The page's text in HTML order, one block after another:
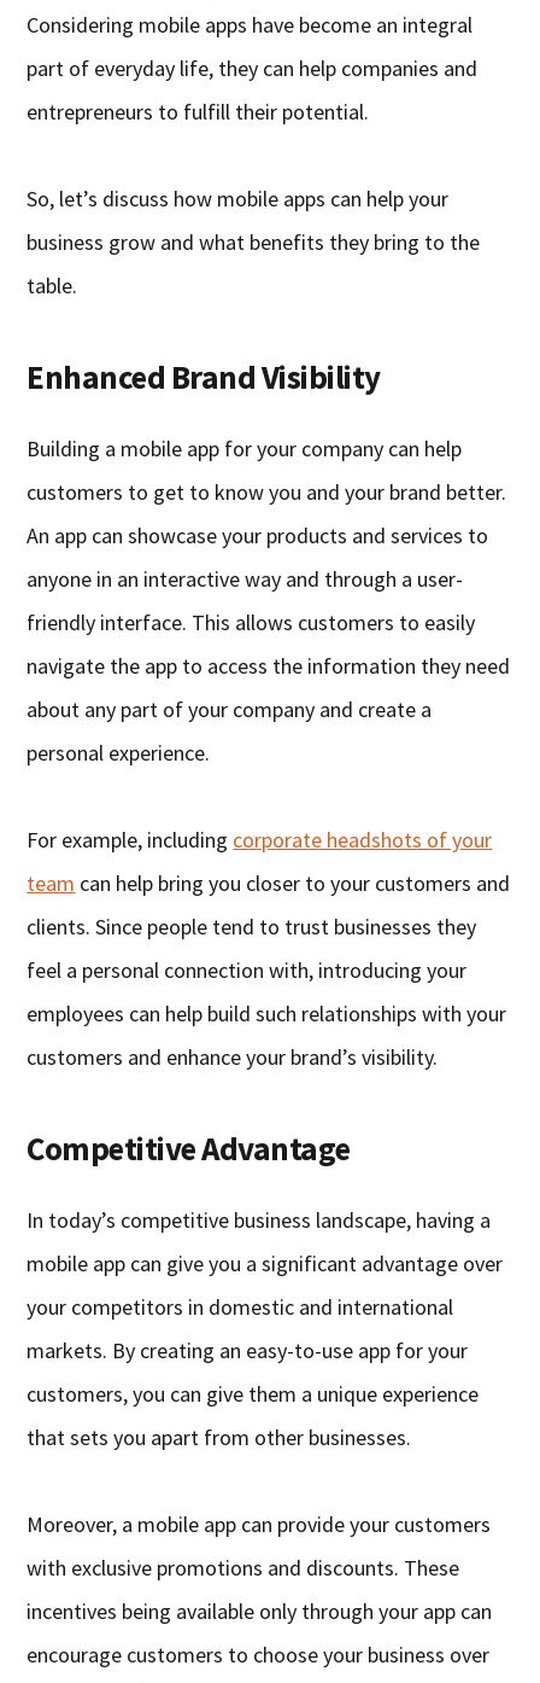
Considering mobile apps have become an integral
part of everyday life, they can help companies and
entrepreneurs to fulfill their potential.
So, let’s discuss how mobile apps can help your
business grow and what benefits they bring to the
table.
Enhanced Brand Visibility
Building a mobile app for your company can help
customers to get to know you and your brand better.
An app can showcase your products and services to
anyone in an interactive way and through a user-
friendly interface. This allows customers to easily
navigate the app to access the information they need
about any part of your company and create a
personal experience.
For example, including corporate headshots of your
team can help bring you closer to your customers and
clients. Since people tend to trust businesses they
feel a personal connection with, introducing your
employees can help build such relationships with your
customers and enhance your brand’s visibility.
Competitive Advantage
In today’s competitive business landscape, having a
mobile app can give you a significant advantage over
your competitors in domestic and international
markets. By creating an easy-to-use app for your
customers, you can give them a unique experience
that sets you apart from other businesses.
Moreover, a mobile app can provide your customers
with exclusive promotions and discounts. These
incentives being available only through your app can
encourage customers to choose your business over